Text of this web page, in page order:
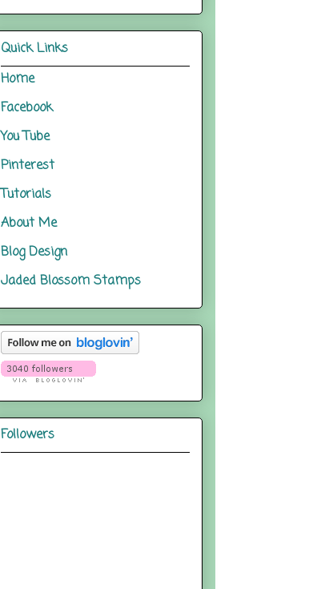
Quick Links
Home
Facebook
You Tube
Pinterest
Tutorials
About Me
Blog Design
Jaded Blossom Stamps
Followers